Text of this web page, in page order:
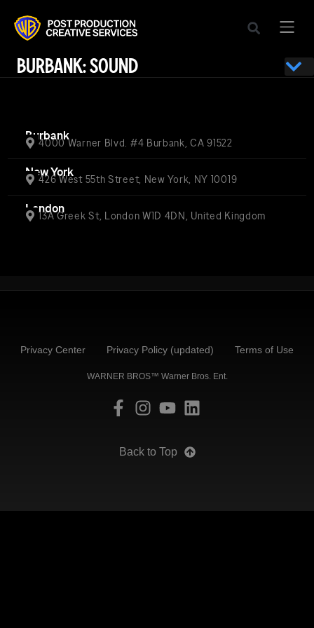
BURBANK: SOUND
Burbank
4000 Warner Blvd. #4 Burbank, CA 91522
New York
426 West 55th Street, New York, NY 10019
London
13A Greek St, London W1D 4DN, United Kingdom
Privacy Center Privacy Policy (updated) Terms of Use
WARNER BROS™ Warner Bros. Ent.
Back to Top